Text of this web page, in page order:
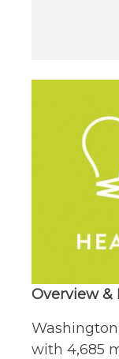
Overview &
with 4,685